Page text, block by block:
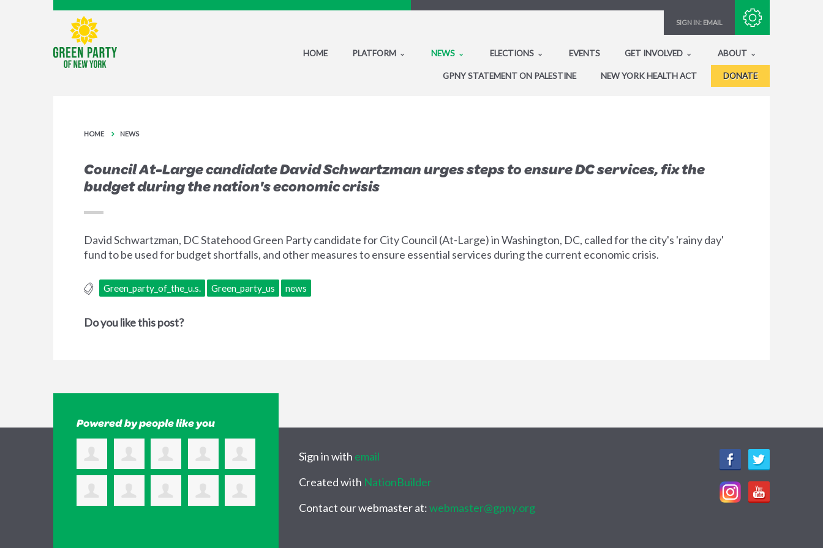
SIGN IN: EMAIL
HOME PLATFORM NEWS ELECTIONS EVENTS GET INVOLVED ABOUT
GPNY STATEMENT ON PALESTINE NEW YORK HEALTH ACT DONATE
HOME NEWS
Council At-Large candidate David Schwartzman urges steps to ensure DC services, fix the
budget during the nation's economic crisis
David Schwartzman, DC Statehood Green Party candidate for City Council (At-Large) in Washington, DC, called for the city's 'rainy day'
fund to be used for budget shortfalls, and other measures to ensure essential services during the current economic crisis.
Green_party_of_the_u.s. Green_party_us news
Do you like this post?
Powered by people like you
Sign in with email
Created with NationBuilder
Contact our webmaster at:webmaster@gpny.org
Subscribe with RSS